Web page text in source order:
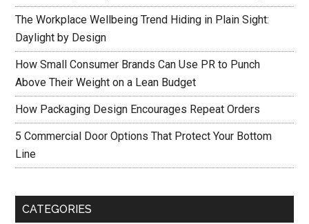
The Workplace Wellbeing Trend Hiding in Plain Sight:
Daylight by Design
How Small Consumer Brands Can Use PR to Punch
Above Their Weight on a Lean Budget
How Packaging Design Encourages Repeat Orders
5 Commercial Door Options That Protect Your Bottom
Line
CATEGORIES